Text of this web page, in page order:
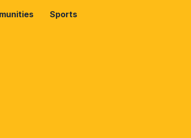
Sports